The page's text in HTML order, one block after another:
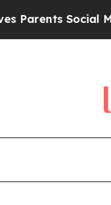
Social Media